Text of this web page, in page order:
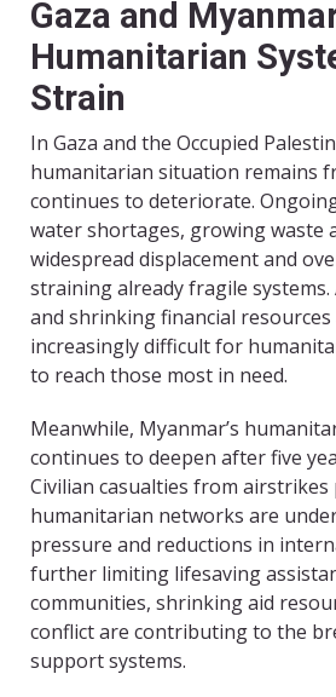
Gaza and
Humanitarian
Strain
In Gaza and the Occupied
humanitarian situation remains
continues to deteriorate.
water shortages, growing waste
widespread displacement and
straining already fragile systems.
and shrinking financial
increasingly difficult for
to reach those most in need.
Meanwhile, Myanmar’s
continues to deepen after five
Civilian casualties from airstrikes
humanitarian networks are
pressure and reductions in
further limiting lifesaving
communities, shrinking aid
conflict are contributing to the
support systems.